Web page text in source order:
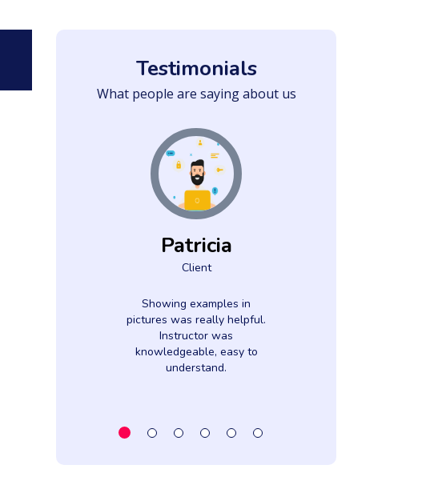
Testimonials
What people are saying about us
Patricia
Client
Showing examples in
pictures was really helpful.
Instructor was
knowledgeable, easy to
understand.